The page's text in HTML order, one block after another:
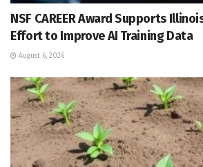
NSF CAREER Award Supports
Effort to Improve AI Training Data
August 6, 2026